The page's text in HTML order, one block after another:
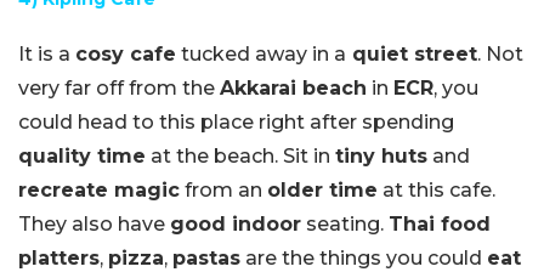
It is a cosy cafe tucked away in a quiet street. Not
very far off from the Akkarai beach in ECR, you
could head to this place right after spending
quality time at the beach. Sit in tiny huts and
recreate magic from an older time at this cafe.
They also have good indoor seating. Thai food
platters, pizza, pastas are the things you could eat